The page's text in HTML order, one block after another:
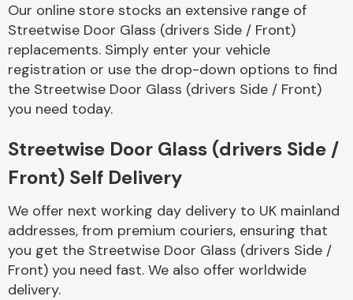
Braking System
Our online store stocks an extensive range of
Streetwise Door Glass (drivers Side / Front)
replacements. Simply enter your vehicle
registration or use the drop-down options to find
the Streetwise Door Glass (drivers Side / Front)
you need today.
Streetwise Door Glass (drivers Side /
Front) Self Delivery
We offer next working day delivery to UK mainland
addresses, from premium couriers, ensuring that
you get the Streetwise Door Glass (drivers Side /
Front) you need fast. We also offer worldwide
delivery.